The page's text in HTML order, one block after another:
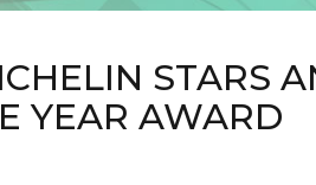
STARS
YEAR AWARD